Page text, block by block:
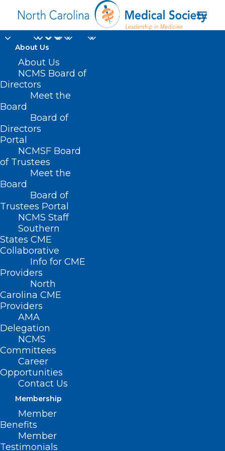
About Us
About Us
NCMS Board of
Directors
Meet the
Board
Board of
Directors
Portal
NCMSF Board
of Trustees
Meet the
Board
Board of
Trustees Portal
NCMS Staff
Southern
States CME
Collaborative
Info for CME
Providers
North
Carolina CME
Providers
AMA
Delegation
NCMS
Committees
Career
Opportunities
Contact Us
Membership
Member
Benefits
Member
Testimonials
cardiovascular disease
Home
Posts Tagged "cardiovascular disease risk"
Exploratory Analysis Associates
HIV Drug Abacavir with
Elevated Cardiovascular Disease
Risk